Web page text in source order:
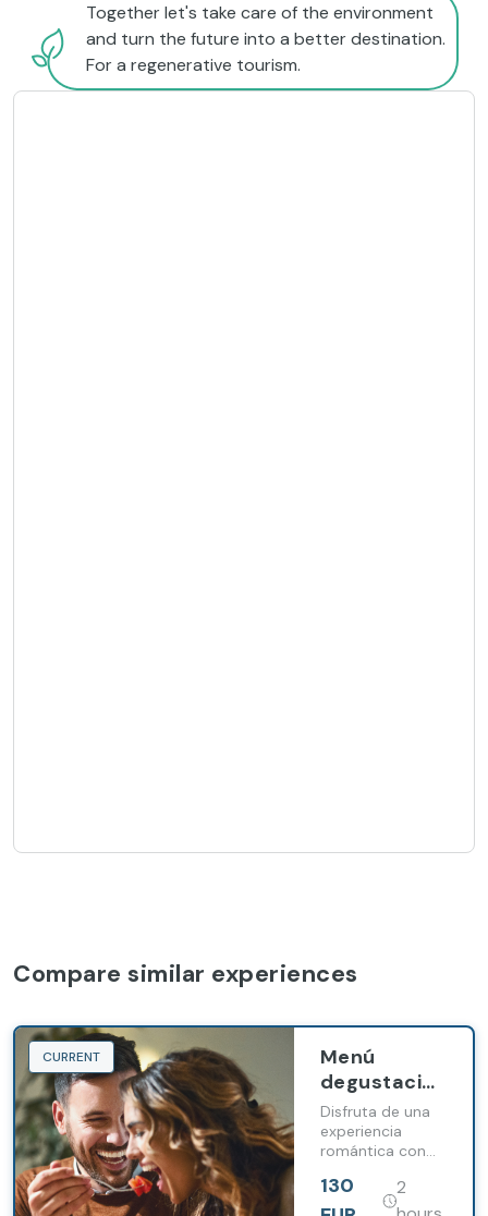
Together let's take care of the environment
and turn the future into a better destination.
For a regenerative tourism.
Compare similar experiences
CURRENT
Menú
degustación
en pareja en
Barceló
Portinatx
Disfruta de una
experiencia
romántica con
degustación para
parejas.
130
2